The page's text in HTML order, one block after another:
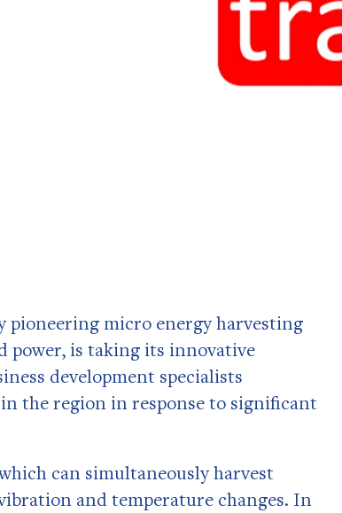
pioneering micro energy harvesting
power, is taking its innovative
development specialists
the region in response to significant
can simultaneously harvest
and temperature changes. In